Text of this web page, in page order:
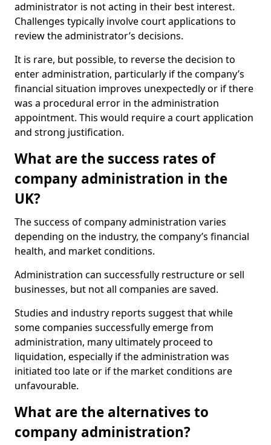
administrator is not acting in their best interest.
Challenges typically involve court applications to
review the administrator’s decisions.
It is rare, but possible, to reverse the decision to
enter administration, particularly if the company’s
financial situation improves unexpectedly or if there
was a procedural error in the administration
appointment. This would require a court application
and strong justification.
What are the success rates of
company administration in the
UK?
The success of company administration varies
depending on the industry, the company’s financial
health, and market conditions.
Administration can successfully restructure or sell
businesses, but not all companies are saved.
Studies and industry reports suggest that while
some companies successfully emerge from
administration, many ultimately proceed to
liquidation, especially if the administration was
initiated too late or if the market conditions are
unfavourable.
What are the alternatives to
company administration?